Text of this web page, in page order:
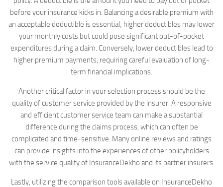
before your insurance kicks in. Balancing a desirable premium with
an acceptable deductible is essential; higher deductibles may lower
your monthly costs but could pose significant out-of-pocket
expenditures during a claim. Conversely, lower deductibles lead to
higher premium payments, requiring careful evaluation of long-
term financial implications.
Another critical factor in your selection process should be the
quality of customer service provided by the insurer. A responsive
and efficient customer service team can make a substantial
difference during the claims process, which can often be
complicated and time-sensitive. Many online reviews and ratings
can provide insights into the experiences of other policyholders
with the service quality of InsuranceDekho and its partner insurers.
Lastly, utilizing the comparison tools available on InsuranceDekho